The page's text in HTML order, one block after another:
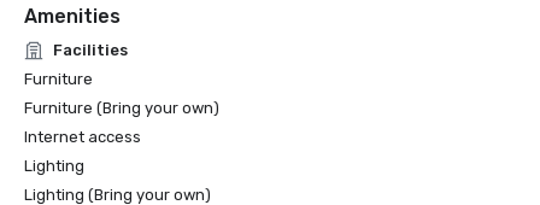
Amenities
Facilities
Furniture
Furniture (Bring your own)
Internet access
Lighting
Lighting (Bring your own)